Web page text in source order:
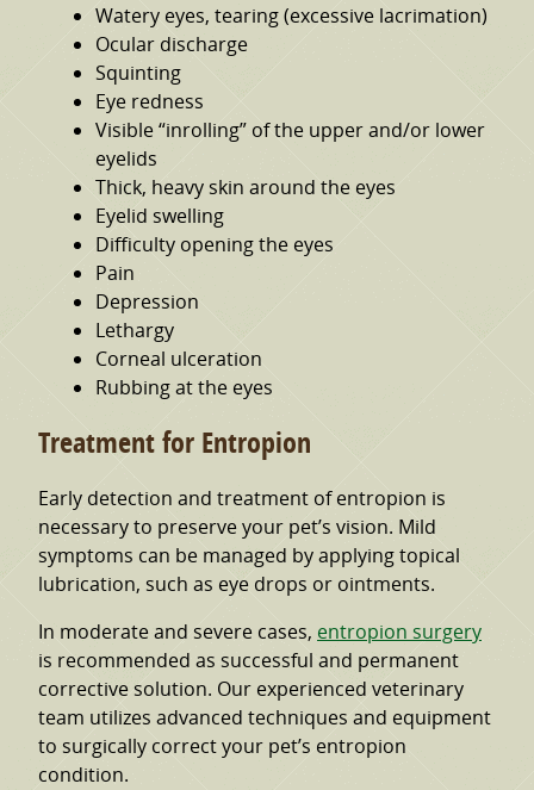
Watery eyes, tearing (excessive lacrimation)
Ocular discharge
Squinting
Eye redness
Visible “inrolling” of the upper and/or lower
eyelids
Thick, heavy skin around the eyes
Eyelid swelling
Difficulty opening the eyes
Pain
Depression
Lethargy
Corneal ulceration
Rubbing at the eyes
Treatment for Entropion
Early detection and treatment of entropion is
necessary to preserve your pet’s vision. Mild
symptoms can be managed by applying topical
lubrication, such as eye drops or ointments.
In moderate and severe cases, entropion surgery
is recommended as successful and permanent
corrective solution. Our experienced veterinary
team utilizes advanced techniques and equipment
to surgically correct your pet’s entropion
condition.